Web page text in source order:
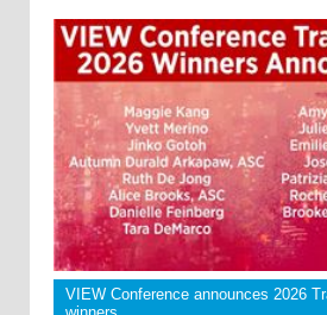
VIEW Conference announces 2026